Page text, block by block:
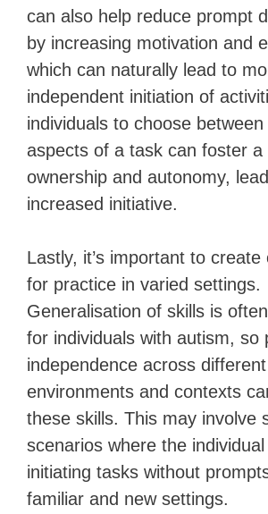
can also help reduce prompt
by increasing motivation and
which can naturally lead to
independent initiation of
individuals to choose
aspects of a task can foster a
ownership and autonomy,
increased initiative.
Lastly, it’s important to
for practice in varied settings.
Generalisation of skills is
for individuals with autism, so
independence across different
environments and contexts
these skills. This may involve
scenarios where the
initiating tasks without
familiar and new settings.